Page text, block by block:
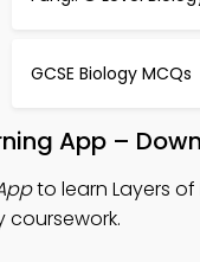
GCSE Biology MCQs
App –
to learn Layers of
coursework.